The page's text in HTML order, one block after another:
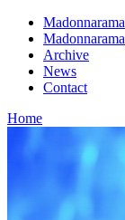
Madonnarama
Madonnarama
Archive
News
Contact
Home